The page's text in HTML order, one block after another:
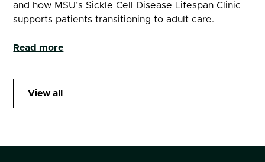
and how MSU’s Sickle Cell Disease Lifespan Clinic
supports patients transitioning to adult care.
Read more
View all